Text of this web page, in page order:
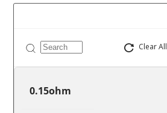
Clear All
0.15ohm